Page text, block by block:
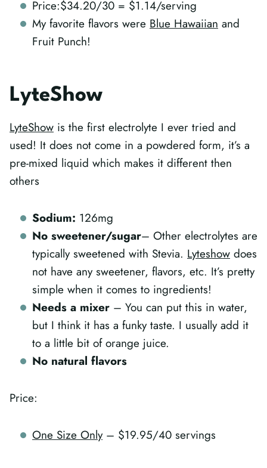
Price:$34.20/30 = $1.14/serving
My favorite flavors were Blue Hawaiian and
Fruit Punch!
LyteShow
LyteShow is the first electrolyte I ever tried and
used! It does not come in a powdered form, it’s a
pre-mixed liquid which makes it different then
others
Sodium: 126mg
No sweetener/sugar– Other electrolytes are
typically sweetened with Stevia. Lyteshow does
not have any sweetener, flavors, etc. It’s pretty
simple when it comes to ingredients!
Needs a mixer – You can put this in water,
but I think it has a funky taste. I usually add it
to a little bit of orange juice.
No natural flavors
Price:
One Size Only– $19.95/40 servings